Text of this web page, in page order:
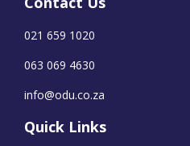
021 659 1020
063 069 4630
info@odu.co.za
Quick Links